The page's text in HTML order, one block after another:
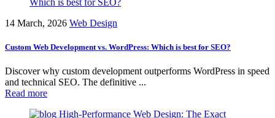
14 March, 2026 Web Design
Custom Web Development vs. WordPress: Which is best for SEO?
Discover why custom development outperforms WordPress in speed
and technical SEO. The definitive ...
Read more